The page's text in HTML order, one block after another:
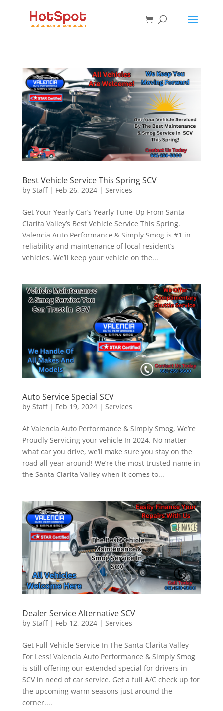
Best Vehicle Service This Spring SCV
by Staff| Feb 26, 2024| Services
Get Your Yearly Car’s Yearly Tune-Up From Santa
Clarita Valley’s Best Vehicle Service This Spring.
Valencia Auto Performance & Simply Smog is #1 in
reliability and maintenance of local resident’s
vehicles. We’ll keep your vehicle on the...
Auto Service Special SCV
by Staff| Feb 19, 2024| Services
At Valencia Auto Performance & Simply Smog, We’re
Proudly Servicing your vehicle In 2024. No matter
what car you drive, we’ll make sure you stay on the
road all year around! We’re the most trusted name in
the Santa Clarita Valley when it comes to...
Dealer Service Alternative SCV
by Staff| Feb 12, 2024| Services
Get Full Vehicle Service In The Santa Clarita Valley
For Less! Valencia Auto Performance & Simply Smog
is still offering our extended special for drivers in
SCV in need of car service. Get a full A/C check up for
the upcoming warm seasons just around the
corner....